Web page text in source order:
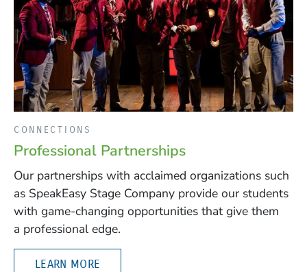
CONNECTIONS
Professional Partnerships
Our partnerships with acclaimed organizations such
as SpeakEasy Stage Company provide our students
with game-changing opportunities that give them
a professional edge.
LEARN MORE